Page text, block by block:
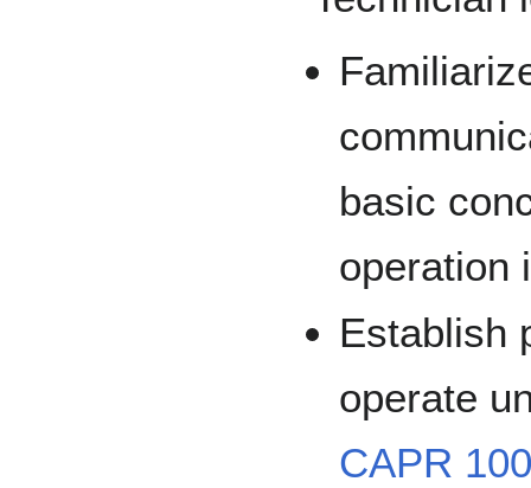
basic
operation
Establish
operate
CAPR